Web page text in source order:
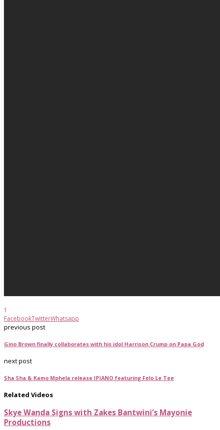
1
FacebookTwitterWhatsapp
previous post
Gino Brown finally collaborates with his idol Harrison Crump on Papa God
next post
Sha Sha & Kamo Mphela release IPIANO featuring Felo Le Tee
Related Videos
Skye Wanda Signs with Zakes Bantwini’s Mayonie
Productions